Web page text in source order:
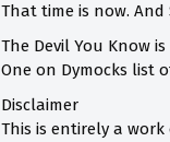
That time is now.
The Devil You Know
One on Dymocks list
Disclaimer
This is entirely a